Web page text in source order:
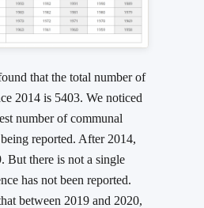
that the total number of
2014 is 5403. We noticed
number of communal
reported. After 2014,
But there is not a single
has not been reported.
between 2019 and 2020,